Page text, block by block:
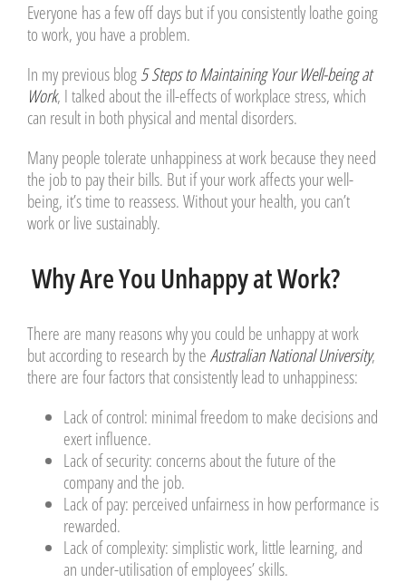
Everyone has a few off days but if you consistently loathe going
to work, you have a problem.
In my previous blog5 Steps to Maintaining Your Well-being at
Work, I talked about the ill-effects of workplace stress, which
can result in both physical and mental disorders.
Many people tolerate unhappiness at work because they need
the job to pay their bills. But if your work affects your well-
being, it’s time to reassess. Without your health, you can’t
work or live sustainably.
Why Are You Unhappy at Work?
There are many reasons why you could be unhappy at work
but according to research by theAustralian National University,
there are four factors that consistently lead to unhappiness:
Lack of control: minimal freedom to make decisions and
exert influence.
Lack of security: concerns about the future of the
company and the job.
Lack of pay: perceived unfairness in how performance is
rewarded.
Lack of complexity: simplistic work, little learning, and
an under-utilisation of employees’ skills.